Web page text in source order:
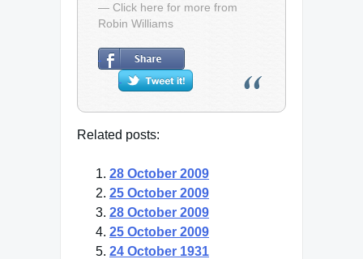
— Click here for more from
Robin Williams
Related posts:
28 October 2009
25 October 2009
28 October 2009
25 October 2009
24 October 1931